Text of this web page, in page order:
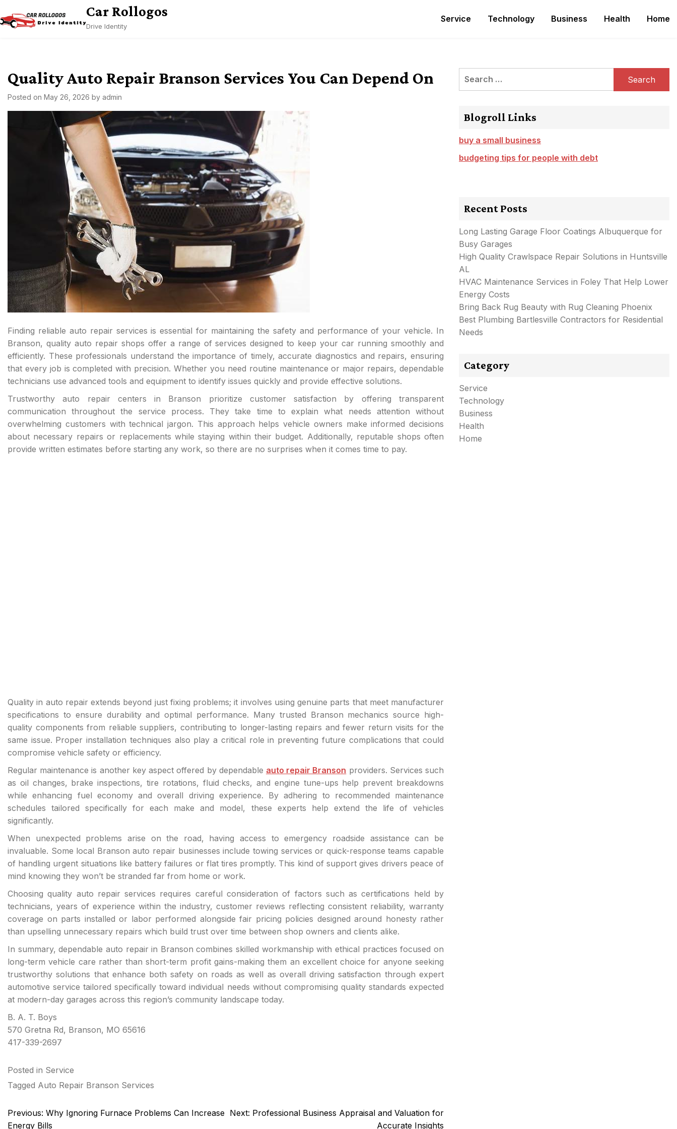
to
content
Car Rollogos
Drive Identity
Service Technology Business Health Home
Quality Auto Repair Branson Services You Can Depend On
Posted on May 26, 2026 by admin
Finding reliable auto repair services is essential for maintaining the safety and performance of your vehicle. In
Branson, quality auto repair shops offer a range of services designed to keep your car running smoothly and
efficiently. These professionals understand the importance of timely, accurate diagnostics and repairs, ensuring
that every job is completed with precision. Whether you need routine maintenance or major repairs, dependable
technicians use advanced tools and equipment to identify issues quickly and provide effective solutions.
Trustworthy auto repair centers in Branson prioritize customer satisfaction by offering transparent
communication throughout the service process. They take time to explain what needs attention without
overwhelming customers with technical jargon. This approach helps vehicle owners make informed decisions
about necessary repairs or replacements while staying within their budget. Additionally, reputable shops often
provide written estimates before starting any work, so there are no surprises when it comes time to pay.
Quality in auto repair extends beyond just fixing problems; it involves using genuine parts that meet manufacturer
specifications to ensure durability and optimal performance. Many trusted Branson mechanics source high-
quality components from reliable suppliers, contributing to longer-lasting repairs and fewer return visits for the
same issue. Proper installation techniques also play a critical role in preventing future complications that could
compromise vehicle safety or efficiency.
Regular maintenance is another key aspect offered by dependable auto repair Branson providers. Services such
as oil changes, brake inspections, tire rotations, fluid checks, and engine tune-ups help prevent breakdowns
while enhancing fuel economy and overall driving experience. By adhering to recommended maintenance
schedules tailored specifically for each make and model, these experts help extend the life of vehicles
significantly.
When unexpected problems arise on the road, having access to emergency roadside assistance can be
invaluable. Some local Branson auto repair businesses include towing services or quick-response teams capable
of handling urgent situations like battery failures or flat tires promptly. This kind of support gives drivers peace of
mind knowing they won’t be stranded far from home or work.
Choosing quality auto repair services requires careful consideration of factors such as certifications held by
technicians, years of experience within the industry, customer reviews reflecting consistent reliability, warranty
coverage on parts installed or labor performed alongside fair pricing policies designed around honesty rather
than upselling unnecessary repairs which build trust over time between shop owners and clients alike.
In summary, dependable auto repair in Branson combines skilled workmanship with ethical practices focused on
long-term vehicle care rather than short-term profit gains-making them an excellent choice for anyone seeking
trustworthy solutions that enhance both safety on roads as well as overall driving satisfaction through expert
automotive service tailored specifically toward individual needs without compromising quality standards expected
at modern-day garages across this region’s community landscape today.
B. A. T. Boys
570 Gretna Rd, Branson, MO 65616
417-339-2697
Posted in Service
Tagged Auto Repair Branson Services
Post
Previous: Why Ignoring Furnace Problems Can Increase
Energy Bills
Next: Professional Business Appraisal and Valuation for
Accurate Insights
Search
Blogroll Links
buy a small business
budgeting tips for people with debt
Recent Posts
Long Lasting Garage Floor Coatings Albuquerque for
Busy Garages
High Quality Crawlspace Repair Solutions in Huntsville
AL
HVAC Maintenance Services in Foley That Help Lower
Energy Costs
Bring Back Rug Beauty with Rug Cleaning Phoenix
Best Plumbing Bartlesville Contractors for Residential
Needs
Category
Service
Technology
Business
Health
Home